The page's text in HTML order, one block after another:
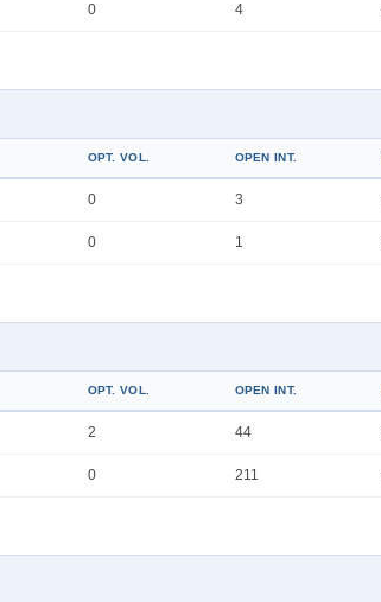
0 4
OPT. VOL. OPEN INT.
0 3
0 1
OPT. VOL. OPEN INT.
2 44
0 211